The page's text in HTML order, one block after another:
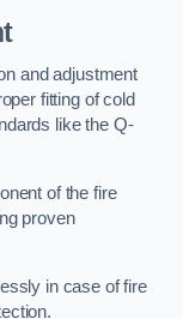
and adjustment
fitting of cold
like the Q-
of the fire
proven
in case of fire